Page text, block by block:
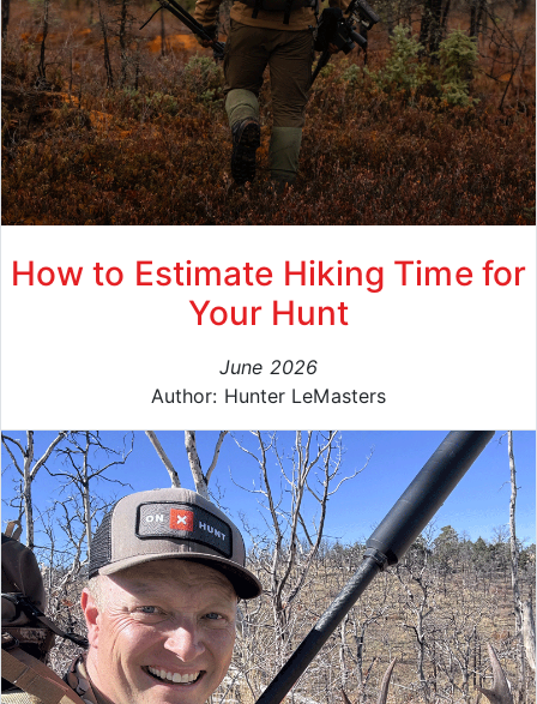
How to Estimate Hiking Time for
Your Hunt
June 2026
Author: Hunter LeMasters